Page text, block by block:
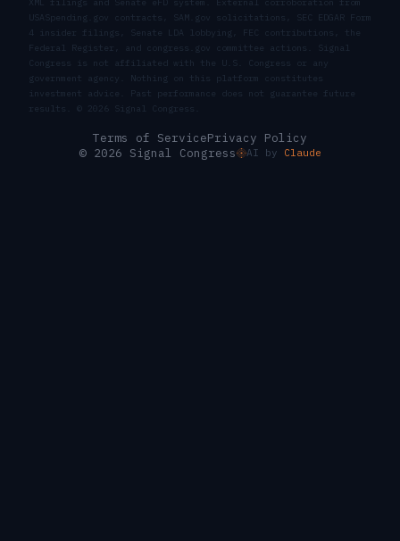
USASpending.gov contracts, SAM.gov solicitations, SEC EDGAR Form
4 insider filings, Senate LDA lobbying, FEC contributions, the
Federal Register, and congress.gov committee actions. Signal
Congress is not affiliated with the U.S. Congress or any
government agency. Nothing on this platform constitutes
investment advice. Past performance does not guarantee future
results. © 2026 Signal Congress.
Terms of ServicePrivacy Policy
© 2026 Signal Congress
AI by Claude